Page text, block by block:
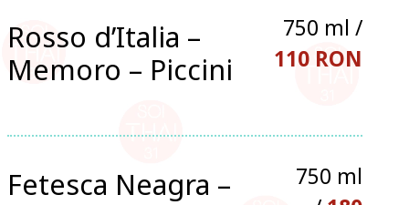
Rosso d’Italia –
Memoro – Piccini
750 ml /
110 RON
Fetesca Neagra –
750 ml